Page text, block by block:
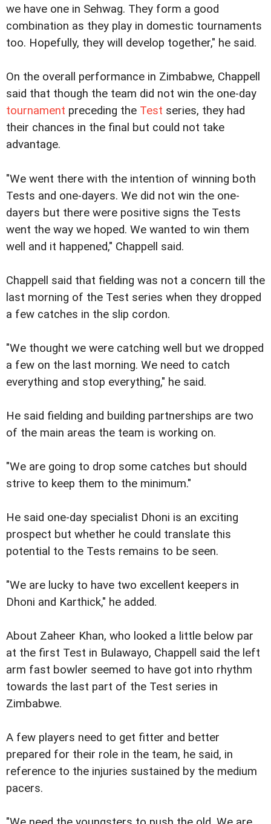
we have one in Sehwag. They form a good
combination as they play in domestic tournaments
too. Hopefully, they will develop together," he said.
On the overall performance in Zimbabwe, Chappell
said that though the team did not win the one-day
tournament preceding the Test series, they had
their chances in the final but could not take
advantage.
"We went there with the intention of winning both
Tests and one-dayers. We did not win the one-
dayers but there were positive signs the Tests
went the way we hoped. We wanted to win them
well and it happened," Chappell said.
Chappell said that fielding was not a concern till the
last morning of the Test series when they dropped
a few catches in the slip cordon.
"We thought we were catching well but we dropped
a few on the last morning. We need to catch
everything and stop everything," he said.
He said fielding and building partnerships are two
of the main areas the team is working on.
"We are going to drop some catches but should
strive to keep them to the minimum."
He said one-day specialist Dhoni is an exciting
prospect but whether he could translate this
potential to the Tests remains to be seen.
"We are lucky to have two excellent keepers in
Dhoni and Karthick," he added.
About Zaheer Khan, who looked a little below par
at the first Test in Bulawayo, Chappell said the left
arm fast bowler seemed to have got into rhythm
towards the last part of the Test series in
Zimbabwe.
A few players need to get fitter and better
prepared for their role in the team, he said, in
reference to the injuries sustained by the medium
pacers.